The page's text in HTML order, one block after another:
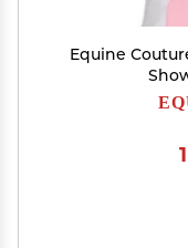
Equine